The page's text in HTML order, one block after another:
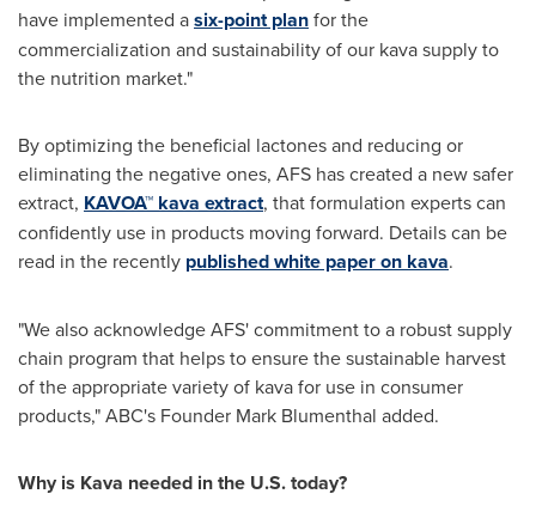
have implemented asix-point planfor the
commercialization and sustainability of our kava supply to
the nutrition market."
By optimizing the beneficial lactones and reducing or
eliminating the negative ones, AFS has created a new safer
extract, KAVOA™ kava extract, that formulation experts can
confidently use in products moving forward. Details can be
read in the recently published white paper on kava.
"We also acknowledge AFS' commitment to a robust supply
chain program that helps to ensure the sustainable harvest
of the appropriate variety of kava for use in consumer
products," ABC's Founder Mark Blumenthal added.
Why is Kava needed in the U.S. today?